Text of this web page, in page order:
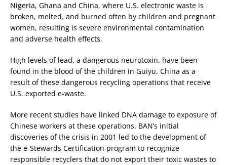
Nigeria, Ghana and China, where U.S. electronic waste is
broken, melted, and burned often by children and pregnant
women, resulting is severe environmental contamination
and adverse health effects.
High levels of lead, a dangerous neurotoxin, have been
found in the blood of the children in Guiyu, China as a
result of these dangerous recycling operations that receive
U.S. exported e-waste.
More recent studies have linked DNA damage to exposure of
Chinese workers at these operations. BAN’s initial
discoveries of the crisis in 2001 led to the development of
the e-Stewards Certification program to recognize
responsible recyclers that do not export their toxic wastes to